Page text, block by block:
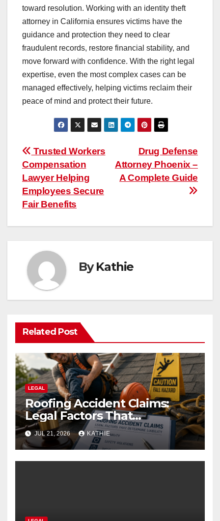
toward resolution. Working with an identity theft
attorney in California ensures victims have the
guidance and protection they need to clear
fraudulent records, restore financial stability, and
move forward with confidence. With the right legal
expertise, even the most complex cases can be
managed effectively, helping victims reclaim their
peace of mind and protect their future.
Post
navigation
Drug Defense
Attorney Phoenix –
A Complete Guide
Trusted Workers
Compensation
Lawyer Helping
Employees Secure
Fair Benefits
ByKathie
Related Post
LEGAL
Roofing Accident Claims:
Legal Factors That
Determine Liability
JUL 21, 2026 KATHIE